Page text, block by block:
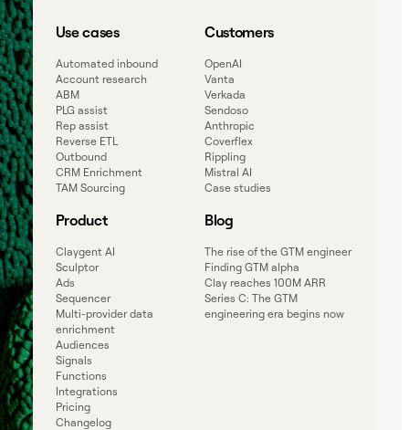
Use cases
Automated inbound
Account research
ABM
PLG assist
Rep assist
Reverse ETL
Outbound
CRM Enrichment
TAM Sourcing
Customers
OpenAI
Vanta
Verkada
Sendoso
Anthropic
Coverflex
Rippling
Mistral AI
Case studies
Product
Claygent AI
Sculptor
Ads
Sequencer
Multi-provider data
enrichment
Audiences
Signals
Functions
Integrations
Pricing
Changelog
Blog
The rise of the GTM engineer
Finding GTM alpha
Clay reaches 100M ARR
Series C: The GTM
engineering era begins now